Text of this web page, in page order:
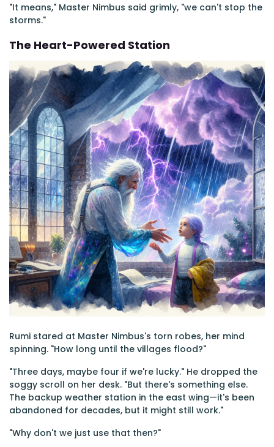
"It means," Master Nimbus said grimly, "we can't stop the
storms."
The Heart-Powered Station
Rumi stared at Master Nimbus's torn robes, her mind
spinning. "How long until the villages flood?"
"Three days, maybe four if we're lucky." He dropped the
soggy scroll on her desk. "But there's something else.
The backup weather station in the east wing—it's been
abandoned for decades, but it might still work."
"Why don't we just use that then?"